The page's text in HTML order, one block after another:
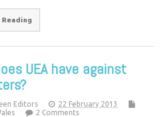
UEA have against
Editors
22 February 2013
2 Comments